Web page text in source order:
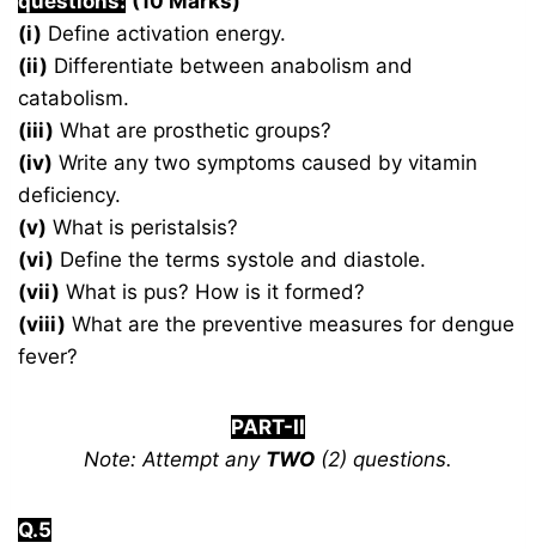
(i) Define activation energy.
(ii) Differentiate between anabolism and
catabolism.
(iii) What are prosthetic groups?
(iv) Write any two symptoms caused by vitamin
deficiency.
(v) What is peristalsis?
(vi) Define the terms systole and diastole.
(vii) What is pus? How is it formed?
(viii) What are the preventive measures for dengue
fever?
PART-II
Note: Attempt any TWO (2) questions.
Q.5